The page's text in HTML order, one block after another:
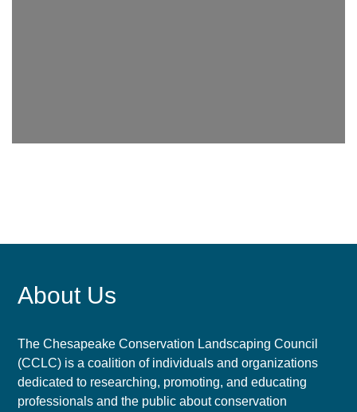
About Us
The Chesapeake Conservation Landscaping Council
(CCLC) is a coalition of individuals and organizations
dedicated to researching, promoting, and educating
professionals and the public about conservation